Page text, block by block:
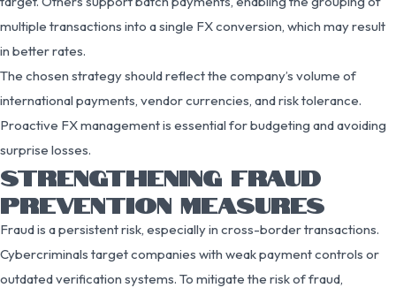
multiple transactions into a single FX conversion, which may result
in better rates.
The chosen strategy should reflect the company’s volume of
international payments, vendor currencies, and risk tolerance.
Proactive FX management is essential for budgeting and avoiding
surprise losses.
STRENGTHENING FRAUD
PREVENTION MEASURES
Fraud is a persistent risk, especially in cross-border transactions.
Cybercriminals target companies with weak payment controls or
outdated verification systems. To mitigate the risk of fraud,